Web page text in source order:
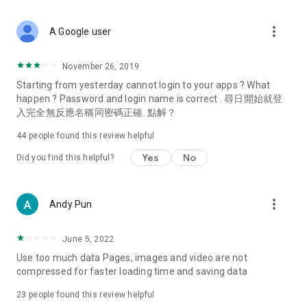
Deals & Discounts – Gathering the latest discount codes and
spring/summer promotions, hotel buffet and all-you-can-eat
deals, clearance sales, and online shopping discounts.
Food – Introducing affordable options such as buffets, all-
vegetarian options, along with recommendations for must-
try restaurants in Hong Kong and overseas, and a series of
Women's Section – Beauty editors unbox and test the latest
cosmetics and skincare products, share skincare and makeup
(Hong Kong dramas, Japanese dramas, Korean dramas,
American dramas, new Netflix series), movies, and other
trending topics in the city.
A Google user more_vert
November 26, 2019
Starting from yesterday cannot login to your apps ? What
happen ? Password and login name is correct . 尋日開始就登
入完全無反應名稱同密碼正確. 點解？
44 people found this review helpful
Did you find this helpful? Yes No
Andy Pun more_vert
June 5, 2022
Use too much data Pages, images and video are not
compressed for faster loading time and saving data
23 people found this review helpful